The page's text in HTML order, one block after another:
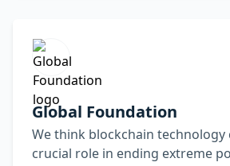
Global Foundation
We think blockchain technology
crucial role in ending extreme